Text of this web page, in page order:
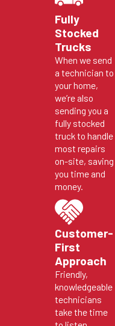
is an
odors,
by
have low air
that
enough
Fully
Stocked
Trucks
When we send
a technician to
your home,
we’re also
sending you a
fully stocked
truck to handle
most repairs
on-site, saving
you time and
money.
Customer-
First
Approach
Friendly,
knowledgeable
technicians
take the time